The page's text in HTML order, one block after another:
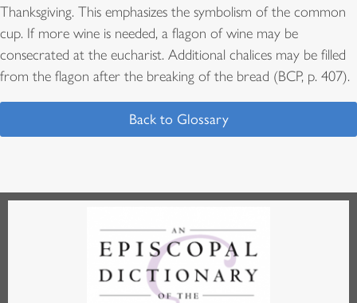
Thanksgiving. This emphasizes the symbolism of the common
cup. If more wine is needed, a flagon of wine may be
consecrated at the eucharist. Additional chalices may be filled
from the flagon after the breaking of the bread (BCP, p. 407).
Back to Glossary